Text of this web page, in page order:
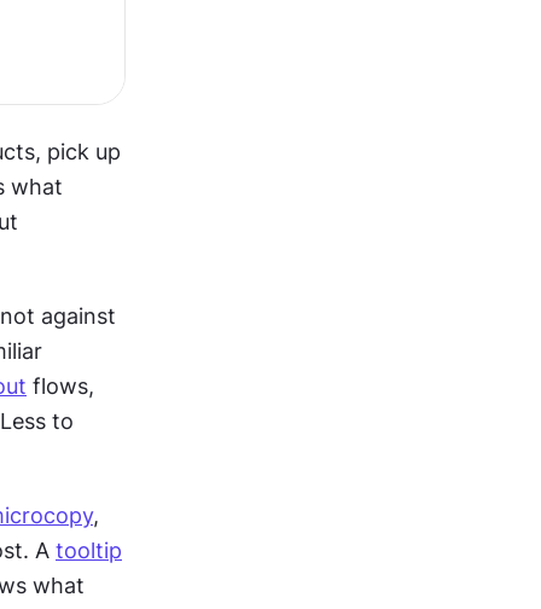
pick up
what
against
flows,
to
,
A tooltip
what